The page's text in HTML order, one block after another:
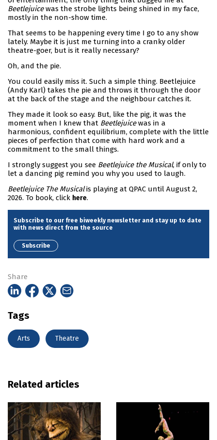
Beetlejuicewas the strobe lights being shined in my face,
mostly in the non-show time.
That seems to be happening every time I go to any show
lately. Maybe it is just me turning into a cranky older
theatre-goer, but is it really necessary?
Oh, and the pie.
You could easily miss it. Such a simple thing. Beetlejuice
(Andy Karl) takes the pie and throws it through the door
at the back of the stage and the neighbour catches it.
They made it look so easy. But, like the pig, it was the
moment when I knew that Beetlejuicewas in a
harmonious, confident equilibrium, complete with the little
pieces of perfection that come with hard work and a
commitment to the small things.
I strongly suggest you see Beetlejuice the Musical, if only to
let a dancing pig remind you why you used to laugh.
Beetlejuice The Musicalis playing at QPAC until August 2,
2026. To book, click here.
Subscribe to our free biweekly newsletter and stay up to date
with news direct from the source
Subscribe
Share
Tags
Arts Theatre
Related articles